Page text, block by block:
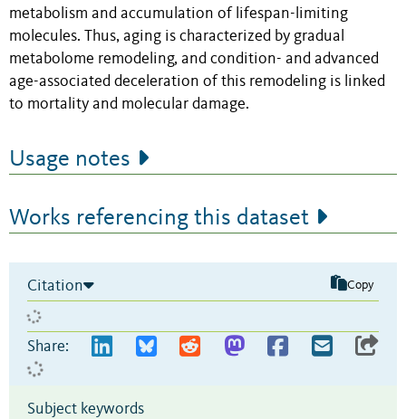
metabolism and accumulation of lifespan-limiting
molecules. Thus, aging is characterized by gradual
metabolome remodeling, and condition- and advanced
age-associated deceleration of this remodeling is linked
to mortality and molecular damage.
Usage notes
Works referencing this dataset
Citation Copy
Share:
Subject keywords